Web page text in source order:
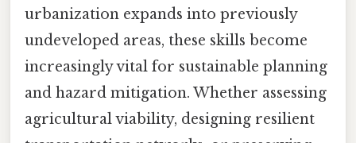
urbanization expands into previously
undeveloped areas, these skills become
increasingly vital for sustainable planning
and hazard mitigation. Whether assessing
agricultural viability, designing resilient